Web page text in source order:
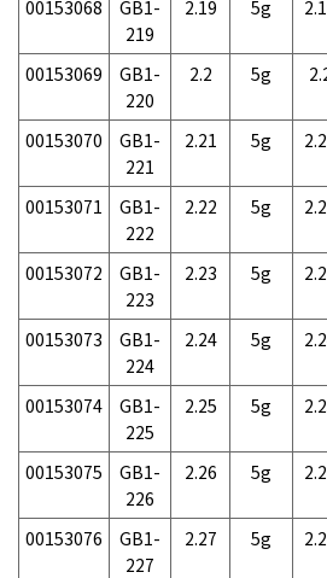
00153068
GB1-
219
2.19 5g
00153069
GB1-
220
2.2 5g
00153070
GB1-
221
2.21 5g
00153071
GB1-
222
2.22 5g
00153072
GB1-
223
2.23 5g
00153073
GB1-
224
2.24 5g
00153074
GB1-
225
2.25 5g
00153075
GB1-
226
2.26 5g
00153076
GB1-
227
2.27 5g